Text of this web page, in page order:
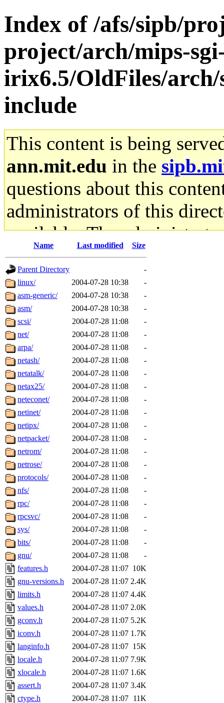
Index of /afs/sipb/
project/arch/mips-
irix6.5/OldFiles/arch/
include
This content is being
ann.mit.edu in the
questions about this
administrators of this
available. The
gateway are not
ability to remove it.
The administrators of this
system:administrators
mhpower.root,
cfox.root, asedeno.root,
kaduk.root,
jbarnoldof sipb.mit.edu
Name Last modified Size
Parent Directory
-
linux/
2004-07-28 10:38
-
asm-generic/
2004-07-28 10:38
-
asm/
2004-07-28 10:38
-
scsi/
2004-07-28 11:08
-
net/
2004-07-28 11:08
-
arpa/
2004-07-28 11:08
-
netash/
2004-07-28 11:08
-
netatalk/
2004-07-28 11:08
-
netax25/
2004-07-28 11:08
-
neteconet/
2004-07-28 11:08
-
netinet/
2004-07-28 11:08
-
netipx/
2004-07-28 11:08
-
netpacket/
2004-07-28 11:08
-
netrom/
2004-07-28 11:08
-
netrose/
2004-07-28 11:08
-
protocols/
2004-07-28 11:08
-
nfs/
2004-07-28 11:08
-
rpc/
2004-07-28 11:08
-
rpcsvc/
2004-07-28 11:08
-
sys/
2004-07-28 11:08
-
bits/
2004-07-28 11:08
-
gnu/
2004-07-28 11:08
-
features.h
2004-07-28 11:07 10K
gnu-versions.h
2004-07-28 11:07 2.4K
limits.h
2004-07-28 11:07 4.4K
values.h
2004-07-28 11:07 2.0K
gconv.h
2004-07-28 11:07 5.2K
iconv.h
2004-07-28 11:07 1.7K
langinfo.h
2004-07-28 11:07 15K
locale.h
2004-07-28 11:07 7.9K
xlocale.h
2004-07-28 11:07 1.6K
assert.h
2004-07-28 11:07 3.4K
ctype.h
2004-07-28 11:07 11K